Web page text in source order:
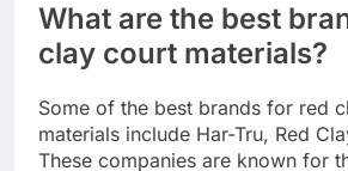
What are the best
clay court materials?
Some of the best brands for red
materials include Har-Tru, Red
These companies are known for